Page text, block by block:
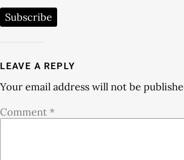
Subscribe
LEAVE A REPLY
Your email address will not be
Comment *